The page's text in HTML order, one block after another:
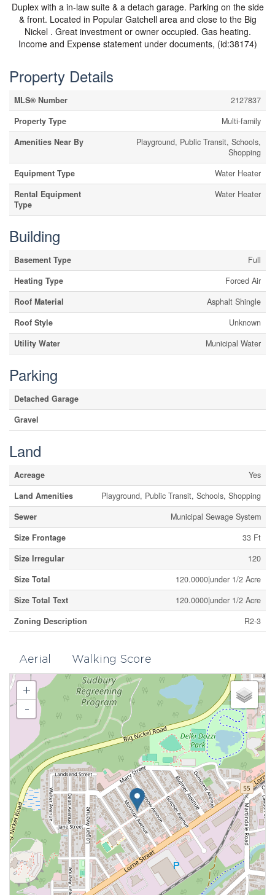
Duplex with a in-law suite & a detach garage. Parking on the side
& front. Located in Popular Gatchell area and close to the Big
Nickel . Great investment or owner occupied. Gas heating.
Income and Expense statement under documents, (id:38174)
Property Details
MLS® Number
2127837
Property Type
Multi-family
Amenities Near By
Playground, Public Transit, Schools,
Shopping
Equipment Type
Water Heater
Rental Equipment
Type
Water Heater
Building
Basement Type
Full
Heating Type
Forced Air
Roof Material
Asphalt Shingle
Roof Style
Unknown
Utility Water
Municipal Water
Parking
Detached Garage
Gravel
Land
Acreage
Yes
Land Amenities
Playground, Public Transit, Schools, Shopping
Sewer
Municipal Sewage System
Size Frontage
33 Ft
Size Irregular
120
Size Total
120.0000|under 1/2 Acre
Size Total Text
120.0000|under 1/2 Acre
Zoning Description
R2-3
Aerial Walking Score
+
-